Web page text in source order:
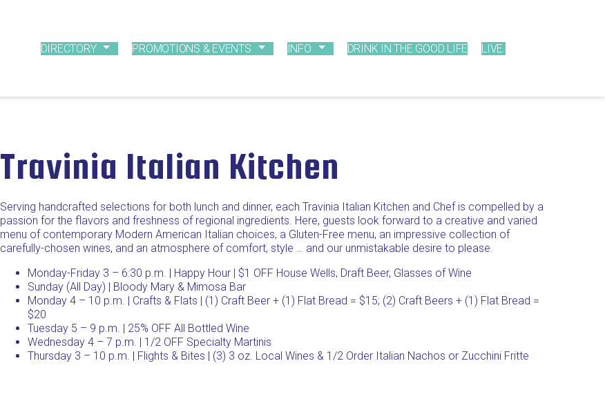
DIRECTORY PROMOTIONS & EVENTS INFO DRINK IN THE GOOD LIFE LIVE
Travinia Italian Kitchen
Serving handcrafted selections for both lunch and dinner, each Travinia Italian Kitchen and Chef is compelled by a
passion for the flavors and freshness of regional ingredients. Here, guests look forward to a creative and varied
menu of contemporary Modern American Italian choices, a Gluten-Free menu, an impressive collection of
carefully-chosen wines, and an atmosphere of comfort, style … and our unmistakable desire to please.
Monday-Friday 3 – 6:30 p.m. | Happy Hour | $1 OFF House Wells, Draft Beer, Glasses of Wine
Sunday (All Day) | Bloody Mary & Mimosa Bar
Monday 4 – 10 p.m. | Crafts & Flats | (1) Craft Beer + (1) Flat Bread = $15; (2) Craft Beers + (1) Flat Bread =
$20
Tuesday 5 – 9 p.m. | 25% OFF All Bottled Wine
Wednesday 4 – 7 p.m. | 1/2 OFF Specialty Martinis
Thursday 3 – 10 p.m. | Flights & Bites | (3) 3 oz. Local Wines & 1/2 Order Italian Nachos or Zucchini Fritte